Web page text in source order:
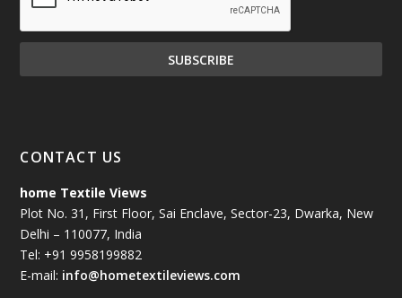
CONTACT US
home Textile Views
Plot No. 31, First Floor, Sai Enclave, Sector-23, Dwarka, New
Delhi – 110077, India
Tel: +91 9958199882
E-mail: info@hometextileviews.com